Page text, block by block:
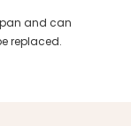
and can
replaced.